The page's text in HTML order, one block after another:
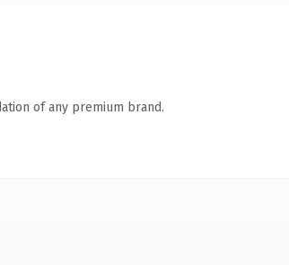
of any premium brand.